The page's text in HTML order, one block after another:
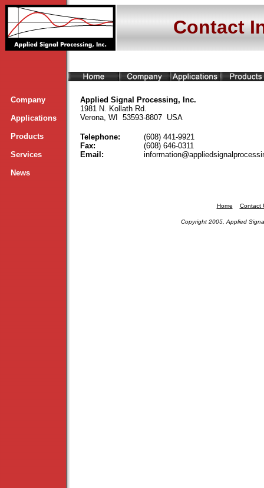
Contact
Company
Applications
Products
Services
News
Applied Signal Processing, Inc.
1981 N. Kollath Rd.
Verona, WI 53593-8807 USA
Telephone:
(608) 441-9921
Fax:
(608) 646-0311
Email:
Home Contact
Copyright 2005, Applied